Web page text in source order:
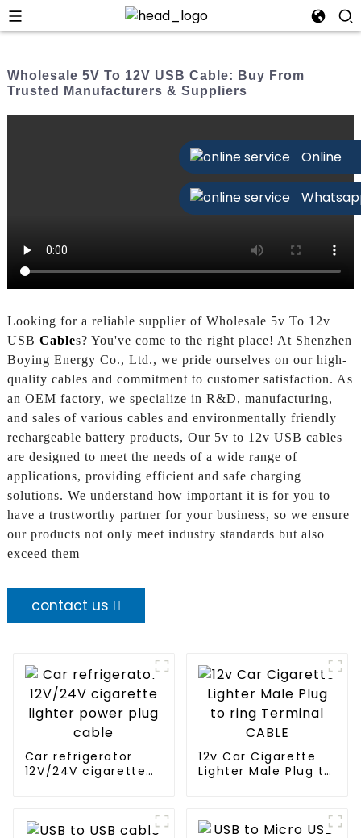
Online
Wholesale 5V To 12V USB Cable: Buy From
Trusted Manufacturers & Suppliers
Looking for a reliable supplier of Wholesale 5v To 12v
USB Cables? You've come to the right place! At Shenzhen
Boying Energy Co., Ltd., we pride ourselves on our high-
quality cables and commitment to customer satisfaction. As
an OEM factory, we specialize in R&D, manufacturing,
and sales of various cables and environmentally friendly
rechargeable battery products, Our 5v to 12v USB cables
are designed to meet the needs of a wide range of
applications, providing efficient and safe charging
solutions. We understand how important it is for you to
have a trustworthy partner for your business, so we ensure
our products not only meet industry standards but also
exceed them
contact us
Car refrigerator
12V/24V cigarette
12v Car Cigarette
Lighter Male Plug to